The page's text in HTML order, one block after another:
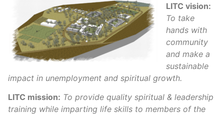
LITC vision:
To take
hands with
community
and make a
sustainable
impact in unemployment and spiritual growth.
LITC mission: To provide quality spiritual & leadership
training while imparting life skills to members of the